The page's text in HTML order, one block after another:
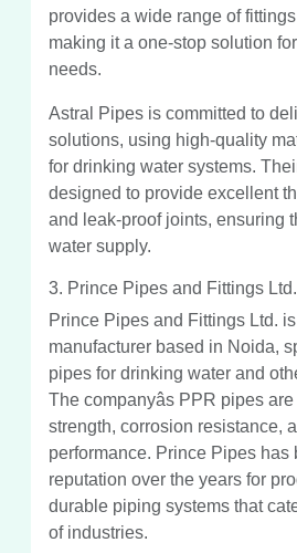
provides a wide range of
making it a one-stop solution
needs.
Astral Pipes is committed to
solutions, using high-quality
for drinking water systems.
designed to provide excellent
and leak-proof joints, ensuring
water supply.
3. Prince Pipes and Fittings Ltd.
Prince Pipes and Fittings Ltd.
manufacturer based in Noida,
pipes for drinking water and
The companyâs PPR pipes
strength, corrosion resistance,
performance. Prince Pipes has
reputation over the years for
durable piping systems that
of industries.